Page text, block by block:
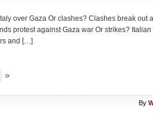
over Gaza Or clashes? Clashes break
protest against Gaza war Or strikes?
and […]
By